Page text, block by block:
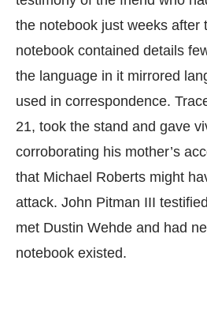
the notebook just weeks after
notebook contained details
the language in it mirrored
used in correspondence.
21, took the stand and gave
corroborating his mother’s
that Michael Roberts might
attack. John Pitman III
met Dustin Wehde and had
notebook existed.